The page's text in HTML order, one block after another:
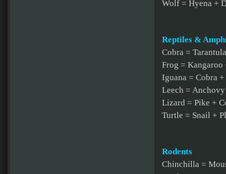
Wolf = Hyena +
Reptiles &
Cobra =
Frog = Kangaroo
Iguana = Cobra
Leech =
Lizard = Pike +
Turtle = Snail +
Rodents
Chinchilla =